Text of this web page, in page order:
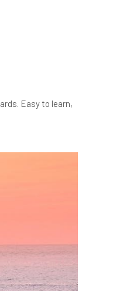
Easy to learn,